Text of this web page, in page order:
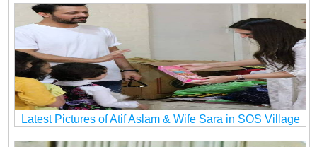
Latest Pictures of Atif Aslam & Wife Sara in SOS Village